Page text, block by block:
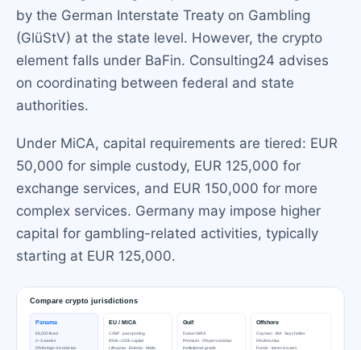
by the German Interstate Treaty on Gambling
(GlüStV) at the state level. However, the crypto
element falls under BaFin. Consulting24 advises
on coordinating between federal and state
authorities.
Under MiCA, capital requirements are tiered: EUR
50,000 for simple custody, EUR 125,000 for
exchange services, and EUR 150,000 for more
complex services. Germany may impose higher
capital for gambling-related activities, typically
starting at EUR 125,000.